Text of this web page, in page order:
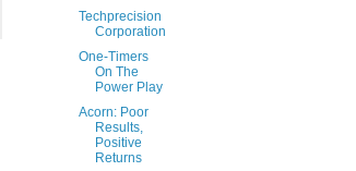
Techprecision
Corporation
One-Timers
On The
Power Play
Acorn: Poor
Results,
Positive
Returns